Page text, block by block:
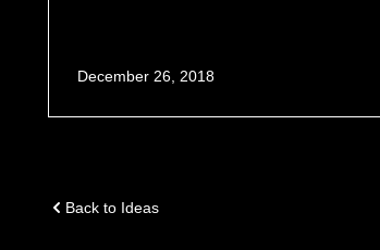
December 26, 2018
Back to Ideas